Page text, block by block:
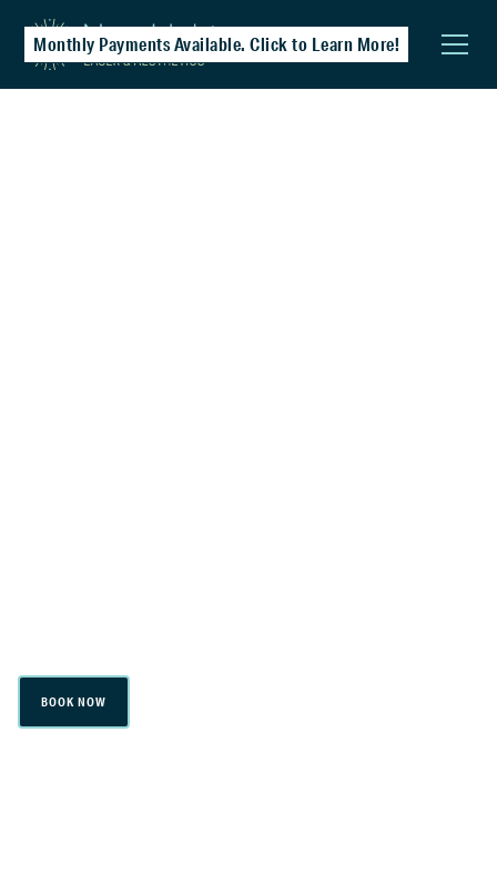
Monthly Payments Available. Click to Learn More!
BOOK NOW